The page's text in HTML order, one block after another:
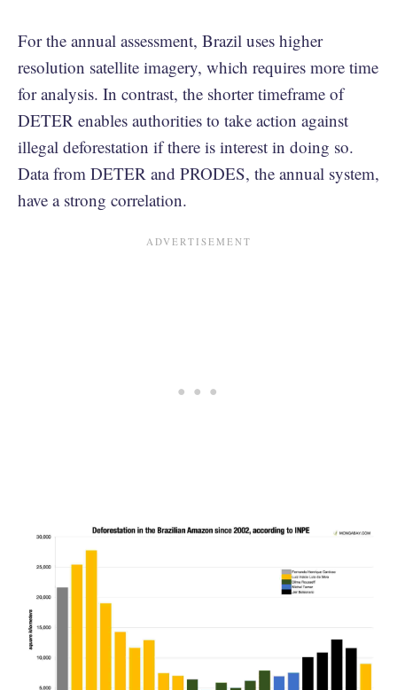
For the annual assessment, Brazil uses higher
resolution satellite imagery, which requires more time
for analysis. In contrast, the shorter timeframe of
DETER enables authorities to take action against
illegal deforestation if there is interest in doing so.
Data from DETER and PRODES, the annual system,
have a strong correlation.